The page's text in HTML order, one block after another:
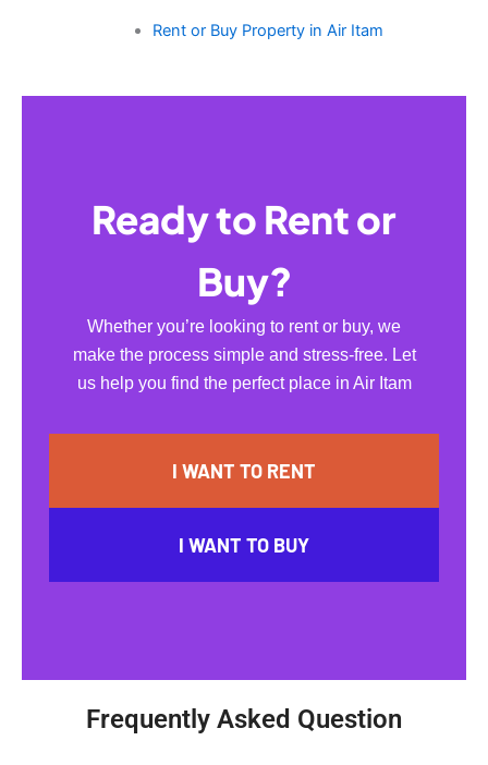
Rent or Buy Property in Air Itam
Ready to Rent or
Buy?
Whether you’re looking to rent or buy, we
make the process simple and stress-free. Let
us help you find the perfect place in Air Itam
I WANT TO RENT
I WANT TO BUY
Frequently Asked Question